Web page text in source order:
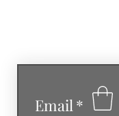
Email*